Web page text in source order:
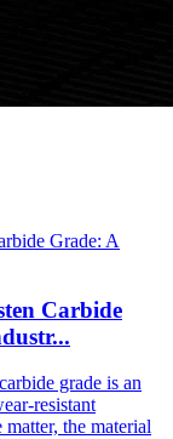
Carbide
grade is an
resistant
the material